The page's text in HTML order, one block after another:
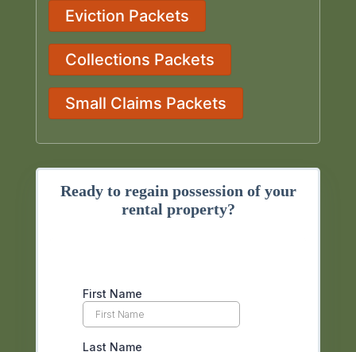
Eviction Packets
Collections Packets
Small Claims Packets
Ready to regain possession of your
rental property?